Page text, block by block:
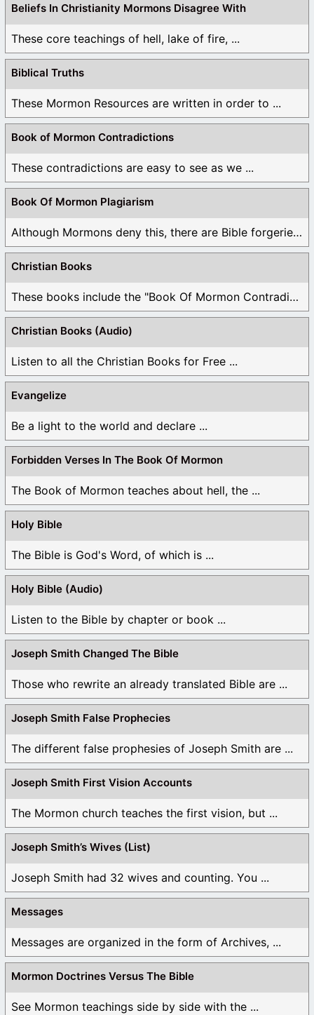
Beliefs In Christianity Mormons Disagree With
These core teachings of hell, lake of fire, ...
Biblical Truths
These Mormon Resources are written in order to ...
Book of Mormon Contradictions
These contradictions are easy to see as we ...
Book Of Mormon Plagiarism
Although Mormons deny this, there are Bible forgeries ...
Christian Books
These books include the "Book Of Mormon Contradictions", ...
Christian Books (Audio)
Listen to all the Christian Books for Free ...
Evangelize
Be a light to the world and declare ...
Forbidden Verses In The Book Of Mormon
The Book of Mormon teaches about hell, the ...
Holy Bible
The Bible is God's Word, of which is ...
Holy Bible (Audio)
Listen to the Bible by chapter or book ...
Joseph Smith Changed The Bible
Those who rewrite an already translated Bible are ...
Joseph Smith False Prophecies
The different false prophesies of Joseph Smith are ...
Joseph Smith First Vision Accounts
The Mormon church teaches the first vision, but ...
Joseph Smith’s Wives (List)
Joseph Smith had 32 wives and counting. You ...
Messages
Messages are organized in the form of Archives, ...
Mormon Doctrines Versus The Bible
See Mormon teachings side by side with the ...